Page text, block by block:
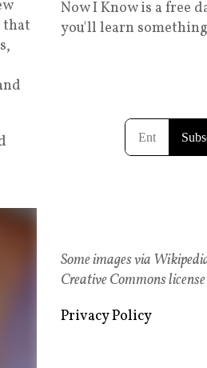
that
Now I Know is a free
you'll learn